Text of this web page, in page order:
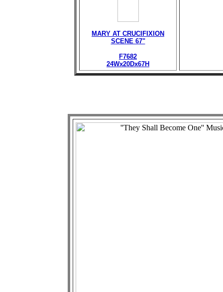
MARY AT CRUCIFIXION
SCENE 67"
F7682
24Wx20Dx67H